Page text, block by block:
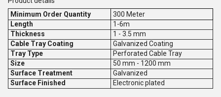
Minimum Order Quantity
300 Meter
Length
1-6m
Thickness
1 - 3.5 mm
Cable Tray Coating
Galvanized Coating
Tray Type
Perforated Cable Tray
Size
50 mm - 1200 mm
Surface Treatment
Galvanized
Surface Finished
Electronic plated